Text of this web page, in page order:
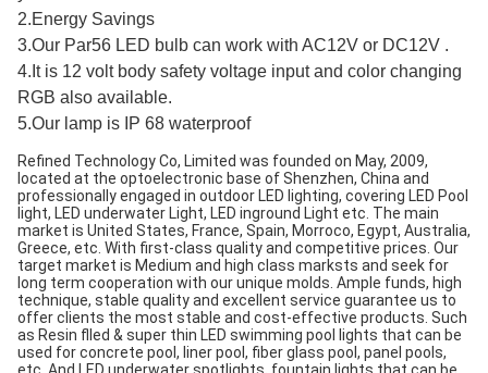
2.Energy Savings
3.Our Par56 LED bulb can work with AC12V or DC12V .
4.It is 12 volt body safety voltage input and color changing
RGB also available.
5.Our lamp is IP 68 waterproof
Refined Technology Co, Limited was founded on May, 2009,
located at the optoelectronic base of Shenzhen, China and
professionally engaged in outdoor LED lighting, covering LED Pool
light, LED underwater Light, LED inground Light etc. The main
market is United States, France, Spain, Morroco, Egypt, Australia,
Greece, etc. With first-class quality and competitive prices. Our
target market is Medium and high class marksts and seek for
long term cooperation with our unique molds. Ample funds, high
technique, stable quality and excellent service guarantee us to
offer clients the most stable and cost-effective products. Such
as Resin flled & super thin LED swimming pool lights that can be
used for concrete pool, liner pool, fiber glass pool, panel pools,